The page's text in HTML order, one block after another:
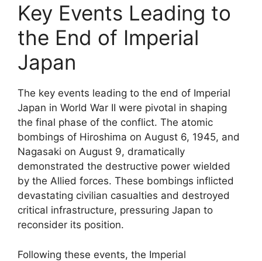
Key Events Leading to
the End of Imperial
Japan
The key events leading to the end of Imperial
Japan in World War II were pivotal in shaping
the final phase of the conflict. The atomic
bombings of Hiroshima on August 6, 1945, and
Nagasaki on August 9, dramatically
demonstrated the destructive power wielded
by the Allied forces. These bombings inflicted
devastating civilian casualties and destroyed
critical infrastructure, pressuring Japan to
reconsider its position.
Following these events, the Imperial